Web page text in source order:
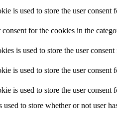
is used to store the user
for the cookies in the
is used to store the user
is used to store the user consent
is used to store the user consent
to store whether or not user